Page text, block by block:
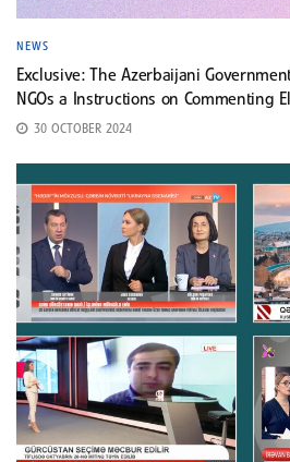
NEWS
Exclusive: The Azerbaijani
NGOs a Instructions on Commenting
30 OCTOBER 2024